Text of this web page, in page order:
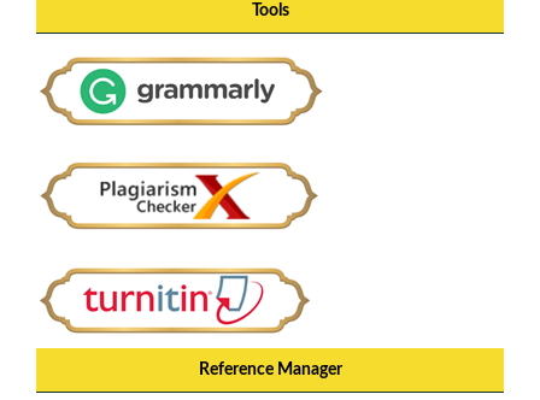
Tools
Reference Manager